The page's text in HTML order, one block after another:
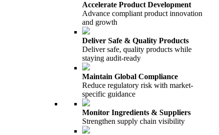
Accelerate Product Development
Advance compliant product innovation
and growth
Deliver Safe & Quality Products
Deliver safe, quality products while
staying audit-ready
Maintain Global Compliance
Reduce regulatory risk with market-
specific guidance
Monitor Ingredients & Suppliers
Strengthen supply chain visibility